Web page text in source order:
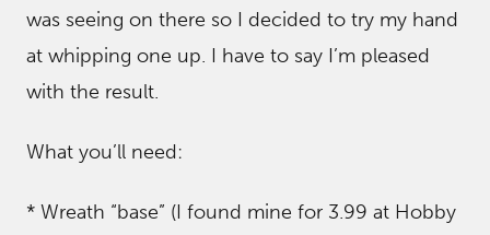
was seeing on there so I decided to try my hand
at whipping one up. I have to say I’m pleased
with the result.
What you’ll need:
* Wreath “base” (I found mine for 3.99 at Hobby